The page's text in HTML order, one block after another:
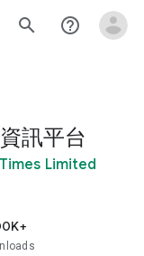
search help_outline
訊平台
Limited